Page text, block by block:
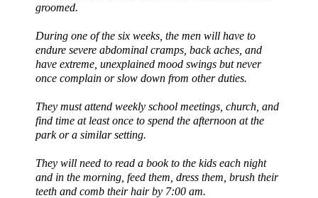
groomed.
During one of the six weeks, the men will have to
endure severe abdominal cramps, back aches, and
have extreme, unexplained mood swings but never
once complain or slow down from other duties.
They must attend weekly school meetings, church, and
find time at least once to spend the afternoon at the
park or a similar setting.
They will need to read a book to the kids each night
and in the morning, feed them, dress them, brush their
teeth and comb their hair by 7:00 am.